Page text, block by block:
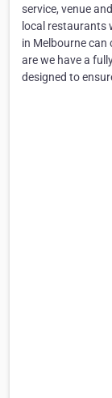
service, venue
local restaurants
in Melbourne can
are we have a
designed to